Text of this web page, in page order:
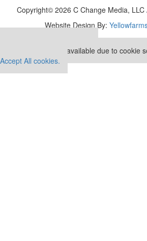
Copyright© 2026 C Change Media, LLC
Website Design By:
This placement is unavailable due to cookie
Accept All cookies.